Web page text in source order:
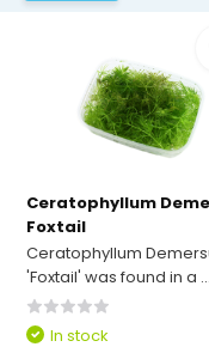
Ceratophyllum
Foxtail
Ceratophyllum
'Foxtail' was found in a ...
In stock